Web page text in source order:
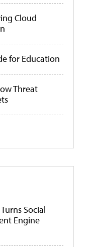
Cloud
for Education
Threat
Social
Engine